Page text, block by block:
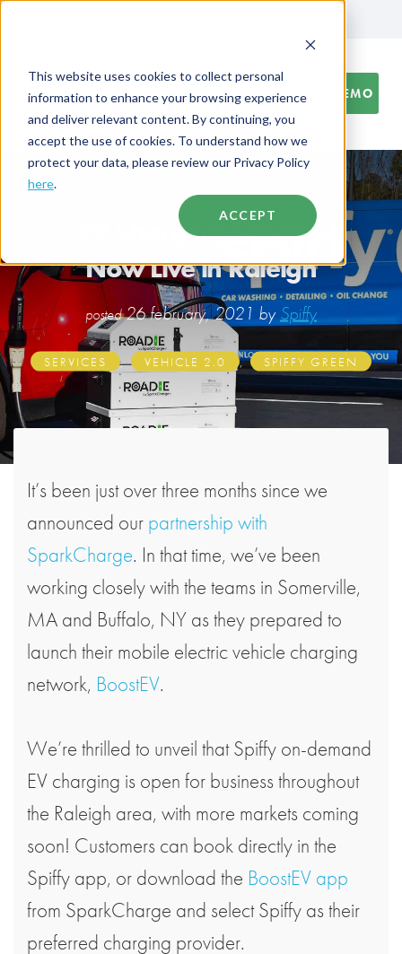
This website uses cookies to collect personal
information to enhance your browsing experience
and deliver relevant content. By continuing, you
accept the use of cookies. To understand how we
protect your data, please review our Privacy Policy
here.
ACCEPT
BOOK A DEMO
EV Charging Services
Now Live in Raleigh
posted26 february, 2021 bySpiffy
SERVICES , VEHICLE 2.0 , SPIFFY GREEN
It’s been just over three months since we
announced our partnership with
SparkCharge. In that time, we’ve been
working closely with the teams in Somerville,
MA and Buffalo, NY as they prepared to
launch their mobile electric vehicle charging
network, BoostEV.
We’re thrilled to unveil that Spiffy on-demand
EV charging is open for business throughout
the Raleigh area, with more markets coming
soon! Customers can book directly in the
Spiffy app, or download the BoostEV app
from SparkCharge and select Spiffy as their
preferred charging provider.